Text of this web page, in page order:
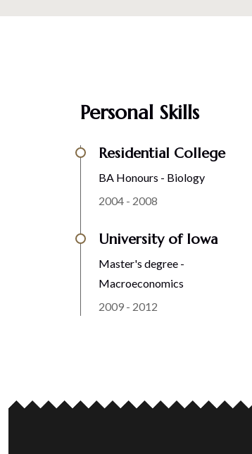
Personal Skills
Residential College
BA Honours - Biology
2004 - 2008
University of Iowa
Master's degree -
Macroeconomics
2009 - 2012